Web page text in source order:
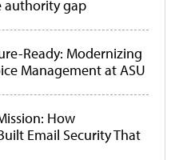
authority gap
Ready: Modernizing
Management at ASU
How
Email Security That